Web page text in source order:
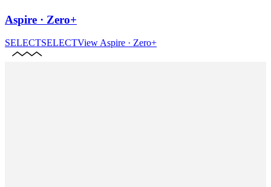
Aspire · Zero+
SELECTSELECTView Aspire · Zero+